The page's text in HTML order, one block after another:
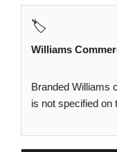
🏷️
Williams
Branded Williams
is not specified on